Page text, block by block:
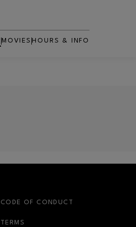
MOVIES
OPENS IN NEW WINDOW
HOURS & INFO
CODE OF CONDUCT
TERMS